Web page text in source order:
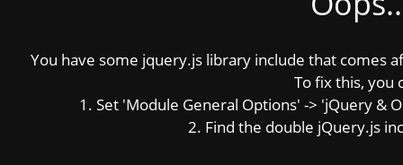
You have some jquery.js library include that comes
To fix this, you
1. Set 'Module General Options' -> 'jQuery &
2. Find the double jQuery.js